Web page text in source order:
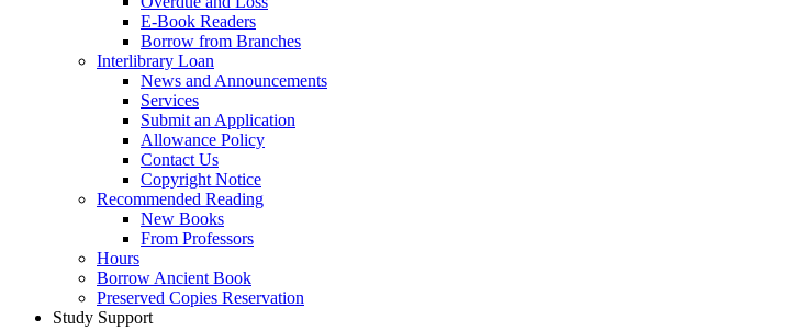
E-Book Readers
Borrow from Branches
Interlibrary Loan
News and Announcements
Services
Submit an Application
Allowance Policy
Contact Us
Copyright Notice
Recommended Reading
New Books
From Professors
Hours
Borrow Ancient Book
Preserved Copies Reservation
Study Support